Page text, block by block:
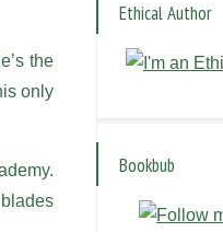
the
only
Ethical Author
Bookbub